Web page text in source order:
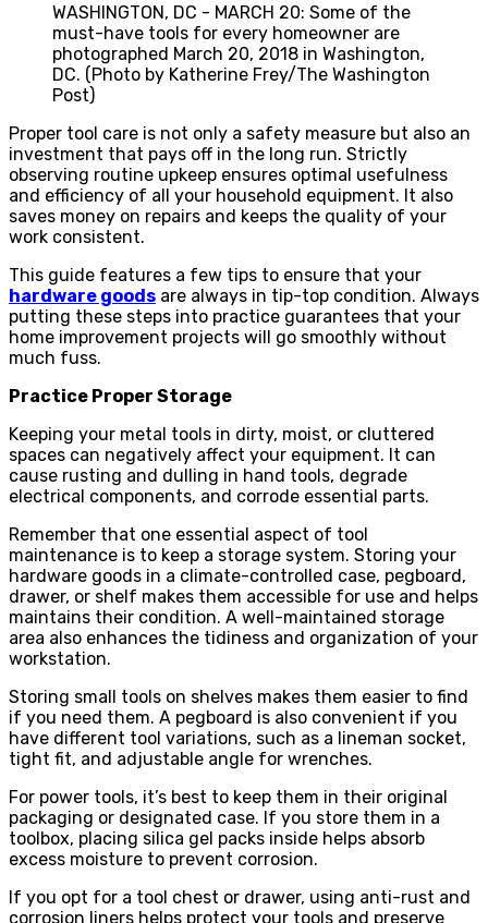
WASHINGTON, DC - MARCH 20: Some of the
must-have tools for every homeowner are
photographed March 20, 2018 in Washington,
DC. (Photo by Katherine Frey/The Washington
Post)
Proper tool care is not only a safety measure but also an
investment that pays off in the long run. Strictly
observing routine upkeep ensures optimal usefulness
and efficiency of all your household equipment. It also
saves money on repairs and keeps the quality of your
work consistent.
This guide features a few tips to ensure that your
hardware goods are always in tip-top condition. Always
putting these steps into practice guarantees that your
home improvement projects will go smoothly without
much fuss.
Practice Proper Storage
Keeping your metal tools in dirty, moist, or cluttered
spaces can negatively affect your equipment. It can
cause rusting and dulling in hand tools, degrade
electrical components, and corrode essential parts.
Remember that one essential aspect of tool
maintenance is to keep a storage system. Storing your
hardware goods in a climate-controlled case, pegboard,
drawer, or shelf makes them accessible for use and helps
maintains their condition. A well-maintained storage
area also enhances the tidiness and organization of your
workstation.
Storing small tools on shelves makes them easier to find
if you need them. A pegboard is also convenient if you
have different tool variations, such as a lineman socket,
tight fit, and adjustable angle for wrenches.
For power tools, it’s best to keep them in their original
packaging or designated case. If you store them in a
toolbox, placing silica gel packs inside helps absorb
excess moisture to prevent corrosion.
If you opt for a tool chest or drawer, using anti-rust and
corrosion liners helps protect your tools and preserve